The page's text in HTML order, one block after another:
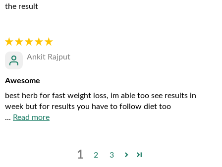
the result
Ankit Rajput
Awesome
best herb for fast weight loss, im able too see results in
week but for results you have to follow diet too
... Read more
1 2 3